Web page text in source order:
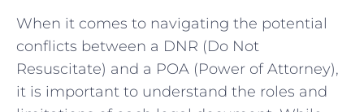
When it comes‍ to navigating the potential
conflicts between a DNR (Do Not⁣
Resuscitate) and ⁣a POA⁣ (Power of Attorney),
it is​ important to understand⁣ the‍ roles‍ and